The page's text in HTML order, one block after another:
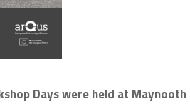
Days were held at